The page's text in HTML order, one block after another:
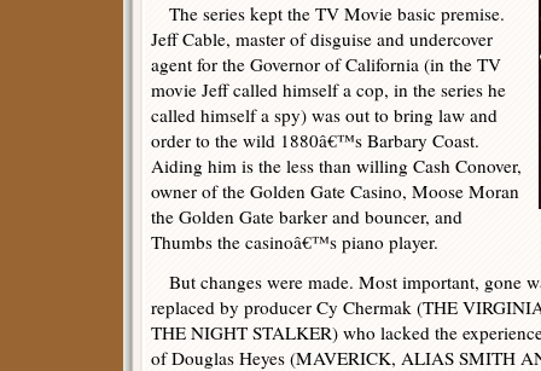
The series kept the TV Movie basic premise.
Jeff Cable, master of disguise and undercover
agent for the Governor of California (in the TV
movie Jeff called himself a cop, in the series he
called himself a spy) was out to bring law and
order to the wild 1880â€™s Barbary Coast.
Aiding him is the less than willing Cash Conover,
owner of the Golden Gate Casino, Moose Moran
the Golden Gate barker and bouncer, and
Thumbs the casinoâ€™s piano player.
But changes were made. Most important, gone
replaced by producer Cy Chermak (THE
THE NIGHT STALKER) who lacked the
of Douglas Heyes (MAVERICK, ALIAS SMITH